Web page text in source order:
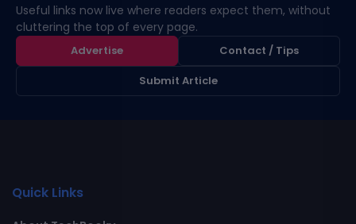
Useful links now live where readers expect them, without
cluttering the top of every page.
Advertise
Contact / Tips
Submit Article
Quick Links